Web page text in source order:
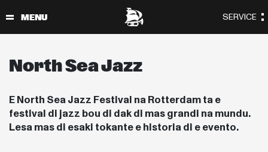
North Sea Jazz
E North Sea Jazz Festival na Rotterdam ta e
festival di jazz bou di dak di mas grandi na mundu.
Lesa mas di esaki tokante e historia di e evento.